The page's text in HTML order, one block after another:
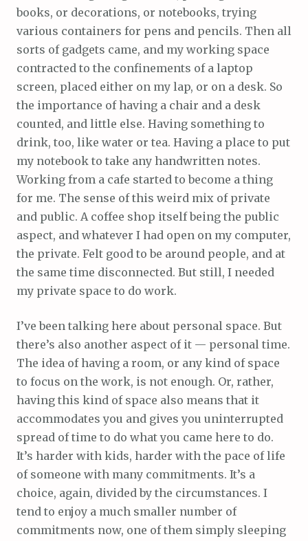
books, or decorations, or notebooks, trying
various containers for pens and pencils. Then all
sorts of gadgets came, and my working space
contracted to the confinements of a laptop
screen, placed either on my lap, or on a desk. So
the importance of having a chair and a desk
counted, and little else. Having something to
drink, too, like water or tea. Having a place to put
my notebook to take any handwritten notes.
Working from a cafe started to become a thing
for me. The sense of this weird mix of private
and public. A coffee shop itself being the public
aspect, and whatever I had open on my computer,
the private. Felt good to be around people, and at
the same time disconnected. But still, I needed
my private space to do work.
I’ve been talking here about personal space. But
there’s also another aspect of it — personal time.
The idea of having a room, or any kind of space
to focus on the work, is not enough. Or, rather,
having this kind of space also means that it
accommodates you and gives you uninterrupted
spread of time to do what you came here to do.
It’s harder with kids, harder with the pace of life
of someone with many commitments. It’s a
choice, again, divided by the circumstances. I
tend to enjoy a much smaller number of
commitments now, one of them simply sleeping